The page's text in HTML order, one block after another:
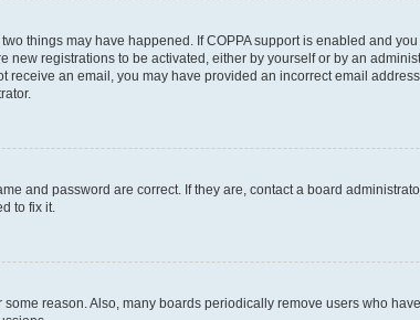
things may have happened. If COPPA support is enabled and
registrations to be activated, either by yourself or by an
an email, you may have provided an incorrect email
and password are correct. If they are, contact a board
to fix it.
reason. Also, many boards periodically remove users who